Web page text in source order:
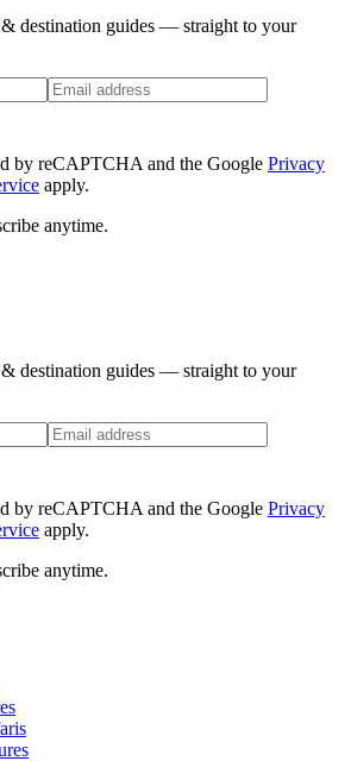
& destination guides — straight to your
by reCAPTCHA and the Google Privacy
apply.
anytime.
& destination guides — straight to your
by reCAPTCHA and the Google Privacy
apply.
anytime.